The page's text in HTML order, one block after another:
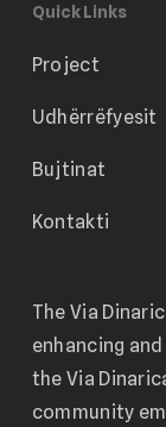
Quick Links
Project
Udhërrëfyesit
Bujtinat
Kontakti
The Via
enhancing
the Via
community